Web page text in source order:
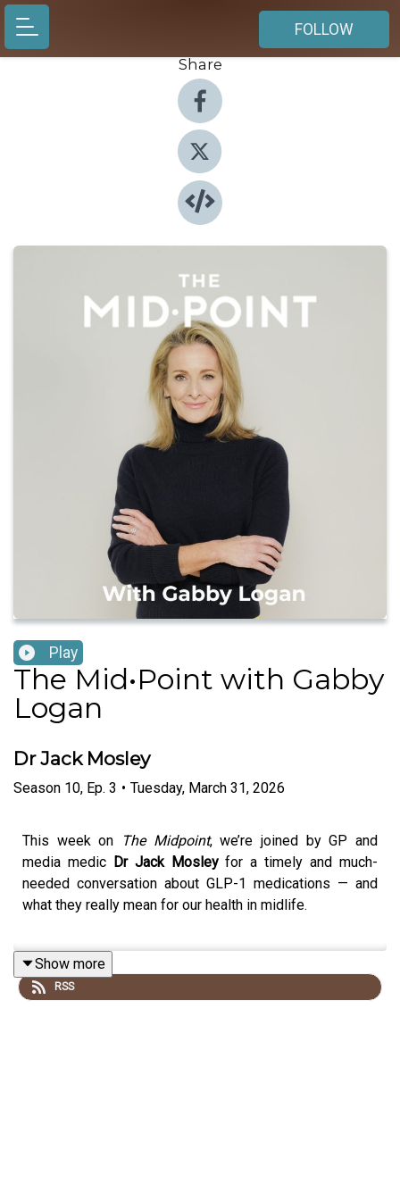
FOLLOW
Share
Play
The Mid•Point with Gabby
Logan
Dr Jack Mosley
Season 10, Ep. 3 • Tuesday, March 31, 2026
This week on The Midpoint, we’re joined by GP and
media medic Dr Jack Mosleyfor a timely and much-
needed conversation about GLP-1 medications — and
what they really mean for our health in midlife.
Dr Mosley breaks down the science behind drugs like
Ozempic and Wegovy, explaining how they work in the
Show more
RSS